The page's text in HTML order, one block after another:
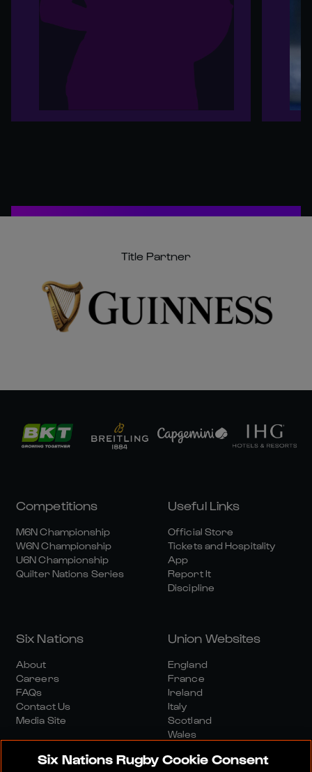
Title Partner
Competitions
M6N Championship
W6N Championship
U6N Championship
Quilter Nations Series
Useful Links
Official Store
Tickets and Hospitality
App
Report It
Discipline
Six Nations
About
Careers
FAQs
Contact Us
Media Site
Union Websites
England
France
Ireland
Italy
Scotland
Wales
Six Nations Rugby Cookie Consent